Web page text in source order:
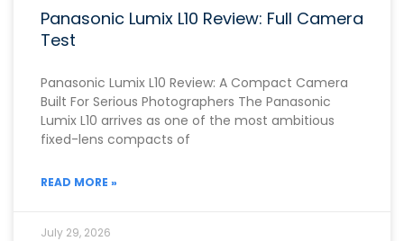
Panasonic Lumix L10 Review: Full Camera
Test
Panasonic Lumix L10 Review: A Compact Camera
Built For Serious Photographers The Panasonic
Lumix L10 arrives as one of the most ambitious
fixed-lens compacts of
READ MORE »
July 29, 2026